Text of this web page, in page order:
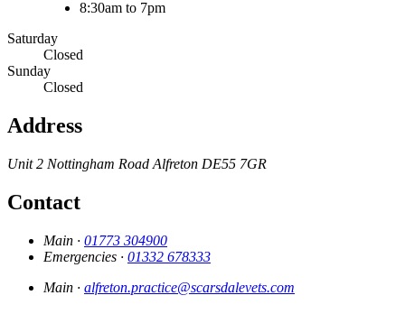
8:30am to 7pm
Saturday
Closed
Sunday
Closed
Address
Unit 2 Nottingham Road Alfreton DE55 7GR
Contact
Main · 01773 304900
Emergencies · 01332 678333
Main · alfreton.practice@scarsdalevets.com